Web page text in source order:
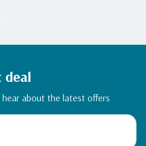
deal
about the latest offers